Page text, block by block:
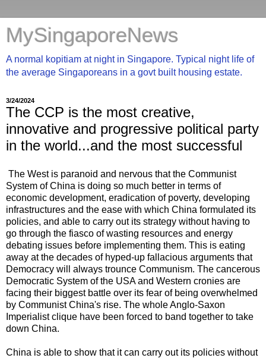
MySingaporeNews
A normal kopitiam at night in Singapore. Typical night life of
the average Singaporeans in a govt built housing estate.
3/24/2024
The CCP is the most creative,
innovative and progressive political party
in the world...and the most successful
The West is paranoid and nervous that the Communist
System of China is doing so much better in terms of
economic development, eradication of poverty, developing
infrastructures and the ease with which China formulated its
policies, and able to carry out its strategy without having to
go through the fiasco of wasting resources and energy
debating issues before implementing them. This is eating
away at the decades of hyped-up fallacious arguments that
Democracy will always trounce Communism. The cancerous
Democratic System of the USA and Western cronies are
facing their biggest battle over its fear of being overwhelmed
by Communist China's rise. The whole Anglo-Saxon
Imperialist clique have been forced to band together to take
down China.
China is able to show that it can carry out its policies without